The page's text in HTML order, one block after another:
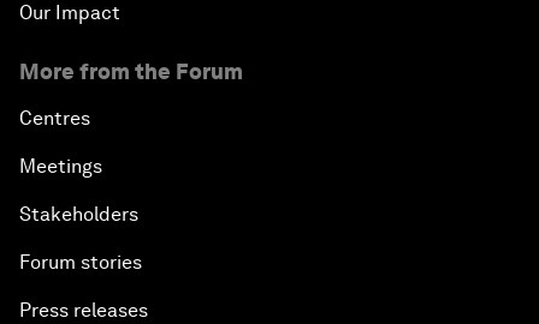
Our Impact
More from the Forum
Centres
Meetings
Stakeholders
Forum stories
Press releases